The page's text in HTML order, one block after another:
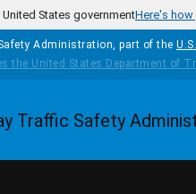
States governmentHere's
Administration, part of the
Homepage